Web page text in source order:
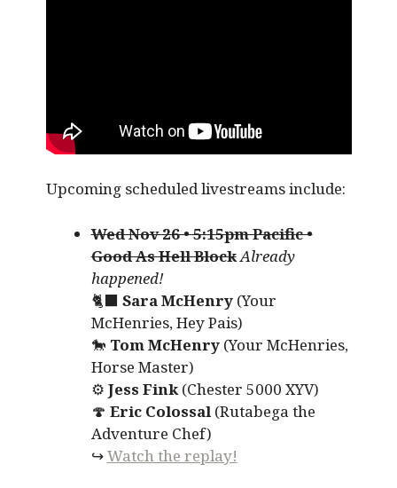
Upcoming scheduled livestreams include:
Wed Nov 26 • 5:15pm Pacific •
Good As Hell BlockAlready
happened!
🐈‍⬛ Sara McHenry(Your
McHenries, Hey Pais)
🐎 Tom McHenry(Your McHenries,
Horse Master)
⚙️ Jess Fink(Chester 5000 XYV)
🍄 Eric Colossal (Rutabega the
Adventure Chef)
↪Watch the replay!